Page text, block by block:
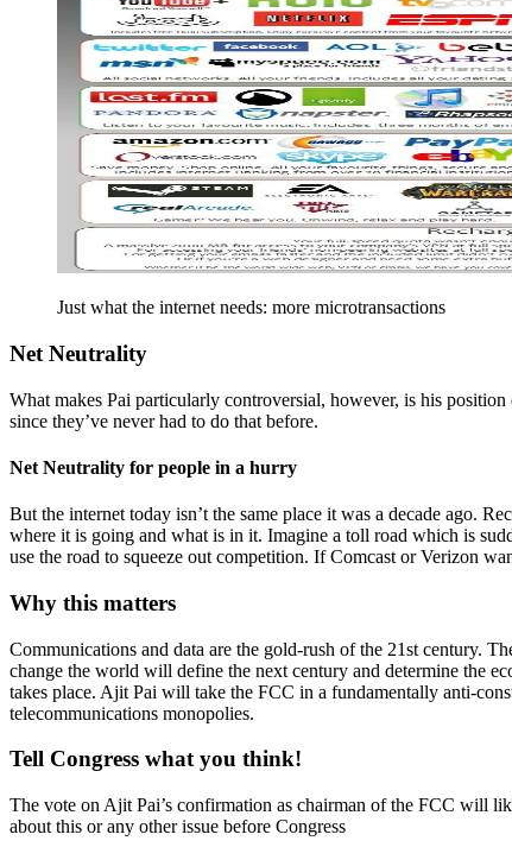
Just what the internet needs: more microtransactions
Net Neutrality
What makes Pai particularly controversial, however, is his
since they’ve never had to do that before.
Net Neutrality for people in a hurry
But the internet today isn’t the same place it was a decade ago.
where it is going and what is in it. Imagine a toll road which is
use the road to squeeze out competition. If Comcast or Verizon
Why this matters
Communications and data are the gold-rush of the 21st century.
change the world will define the next century and determine the
takes place. Ajit Pai will take the FCC in a fundamentally anti-
telecommunications monopolies.
Tell Congress what you think!
The vote on Ajit Pai’s confirmation as chairman of the FCC will
about this or any other issue before Congress